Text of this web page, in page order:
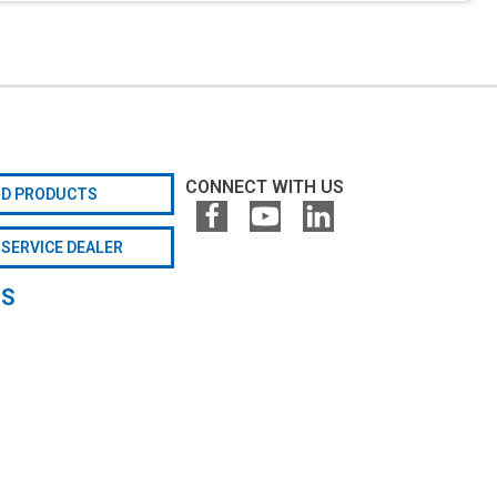
PRODUCTS
DEALER
CONNECT WITH US